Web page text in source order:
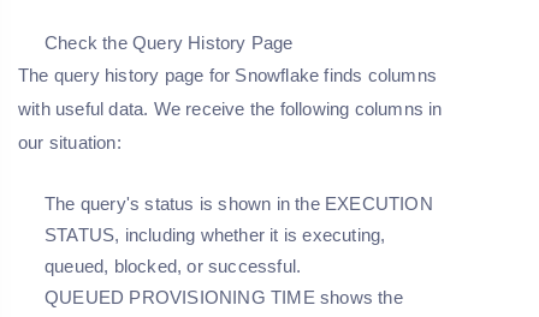
Check the Query History Page
The query history page for Snowflake finds columns
with useful data. We receive the following columns in
our situation:
The query's status is shown in the EXECUTION
STATUS, including whether it is executing,
queued, blocked, or successful.
QUEUED PROVISIONING TIME shows the